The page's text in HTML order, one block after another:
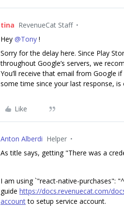
tina RevenueCat Staff
Hey @Tony !
Sorry for the delay here. Since Play
throughout Google’s servers, we
You’ll receive that email from Google
some time since your last response,
Like
Anton Alberdi Helper
As title says, getting "There was a
I am using `"react-native-purchases":
guide https://docs.revenuecat.com/
accountto setup service account.